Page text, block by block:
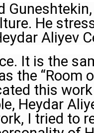
He
Aliyev
It is the
the “Room
this
Heydar
I tried to